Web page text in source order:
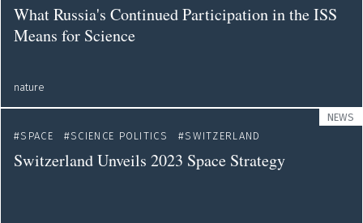
What Russia's Continued Participation in the ISS
Means for Science
nature
NEWS
SPACE
SCIENCE POLITICS SWITZERLAND
Switzerland Unveils 2023 Space Strategy